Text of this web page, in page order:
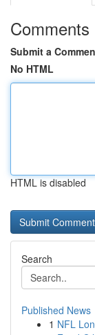
Comments
Submit a
No HTML
HTML is disabled
Search
Published News
1 NFL